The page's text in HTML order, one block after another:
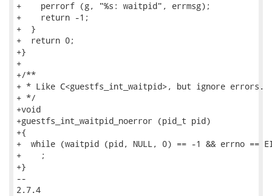
+    perrorf (g, "%s: waitpid", errmsg);
+    return -1;
+  }
+  return 0;
+}
+
+/**
+ * Like C<guestfs_int_waitpid>, but ignore errors.
+ */
+void
+guestfs_int_waitpid_noerror (pid_t pid)
+{
+  while (waitpid (pid, NULL, 0) == -1 && errno ==
+    ;
+}
--
2.7.4